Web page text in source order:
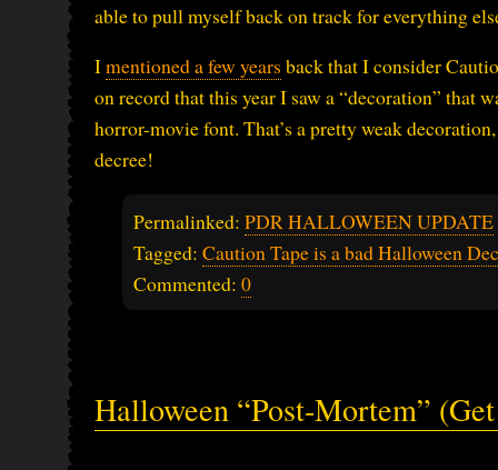
able to pull myself back on track for everything
Imentioned a few years back that I consider
on record that this year I saw a “decoration” that
horror-movie font. That’s a pretty weak
decree!
Permalinked: PDR HALLOWEEN UPDATE
Tagged: Caution Tape is a bad Halloween
Commented: 0
Halloween “Post-Mortem”